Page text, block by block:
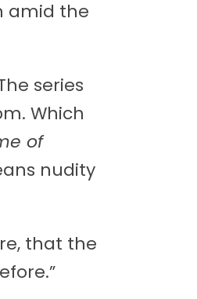
amid the
series
Which
of
nudity
that the